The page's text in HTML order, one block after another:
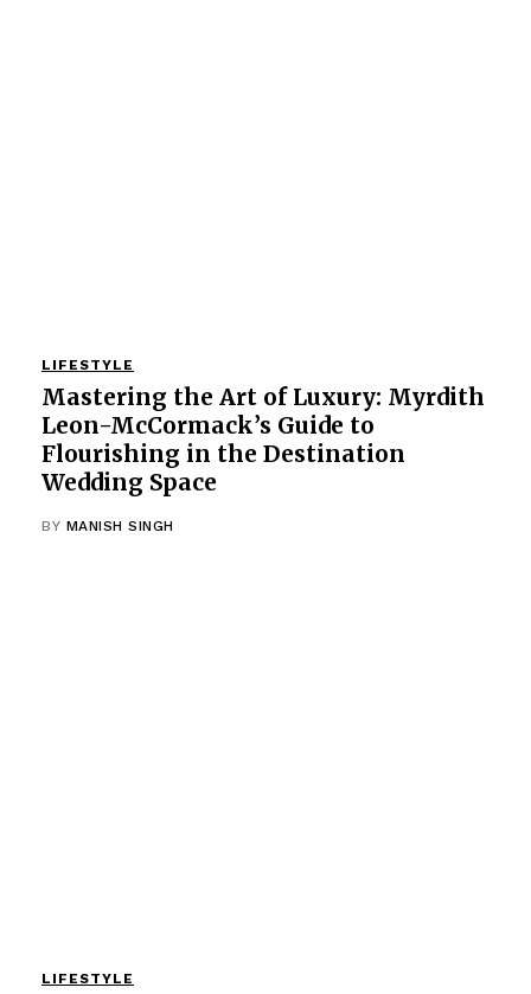
LIFESTYLE
Mastering the Art of Luxury: Myrdith
Leon-McCormack’s Guide to
Flourishing in the Destination
Wedding Space
BY MANISH SINGH
LIFESTYLE